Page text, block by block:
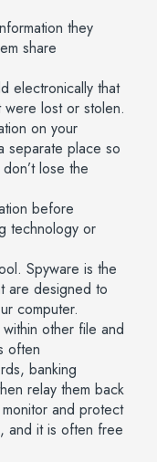
they
share
electronically that
lost or stolen.
on your
separate place so
lose the
before
technology or
Spyware is the
are designed to
computer.
other file and
often
banking
relay them back
and protect
and it is often free